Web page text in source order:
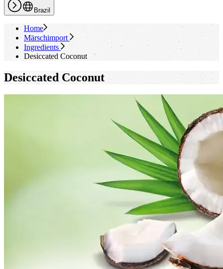
Brazil
Home
Märschimport
Ingredients
Desiccated Coconut
Desiccated Coconut